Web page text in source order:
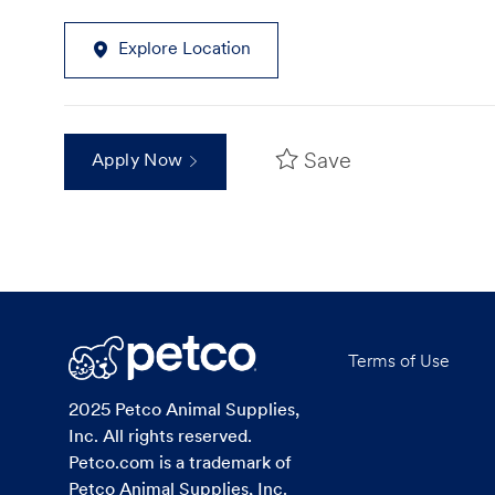
Explore Location
Apply Now Save
2025 Petco Animal Supplies,
Inc. All rights reserved.
Petco.com is a trademark of
Petco Animal Supplies, Inc.
Terms of Use